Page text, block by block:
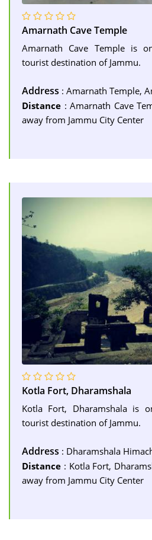
Amarnath Cave Temple
Amarnath Cave Temple is
tourist destination of Jammu.
Address : Amarnath Temple,
Distance : Amarnath Cave
away from Jammu City Center
Kotla Fort, Dharamshala
Kotla Fort, Dharamshala is
tourist destination of Jammu.
Address : Dharamshala
Distance : Kotla Fort,
away from Jammu City Center